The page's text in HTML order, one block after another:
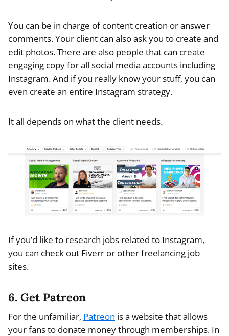
You can be in charge of content creation or answer
comments. Your client can also ask you to create and
edit photos. There are also people that can create
engaging copy for all social media accounts including
Instagram. And if you really know your stuff, you can
even create an entire Instagram strategy.
It all depends on what the client needs.
If you’d like to research jobs related to Instagram,
you can check out Fiverr or other freelancing job
sites.
6. Get Patreon
For the unfamiliar, Patreon is a website that allows
your fans to donate money through memberships. In